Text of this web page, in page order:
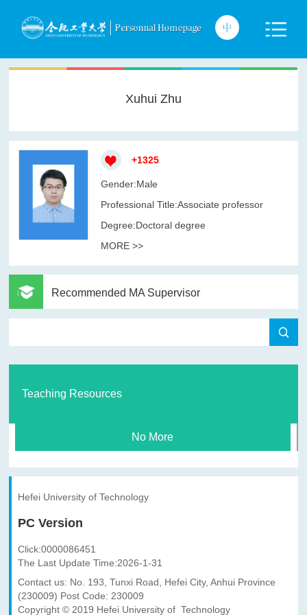
Xuhui Zhu
+1325
Gender:Male
Professional Title:Associate professor
Degree:Doctoral degree
MORE >>
Recommended MA Supervisor
Teaching Resources
No More
Hefei University of Technology
PC Version
Click:0000086451
The Last Update Time:2026-1-31
Contact us: No. 193, Tunxi Road, Hefei City, Anhui Province
(230009) Post Code: 230009
Copyright © 2019 Hefei University of Technology